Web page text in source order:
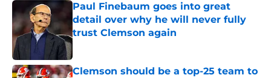
Paul Finebaum goes into great
detail over why he will never fully
trust Clemson again
Clemson should be a top-25 team to